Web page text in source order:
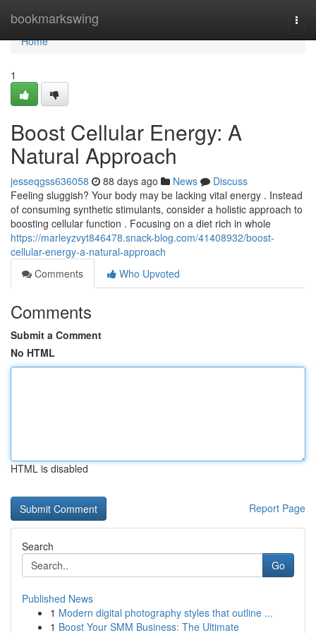
bookmarkswing
Home
Home
1
Boost Cellular Energy: A
Natural Approach
jesseqgss636058 88 days ago News
Discuss
Feeling sluggish? Your body may be lacking vital energy . Instead
of consuming synthetic stimulants, consider a holistic approach to
boosting cellular function . Focusing on a diet rich in whole
https://marleyzvyt846478.snack-blog.com/41408932/boost-
cellular-energy-a-natural-approach
Comments
Who Upvoted
Comments
Submit a Comment
No HTML
HTML is disabled
Report Page
Search
Go
Published News
1 Modern digital photography styles that outline ...
1 Boost Your SMM Business: The Ultimate